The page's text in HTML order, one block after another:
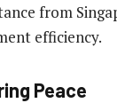
from
efficiency.
Peace